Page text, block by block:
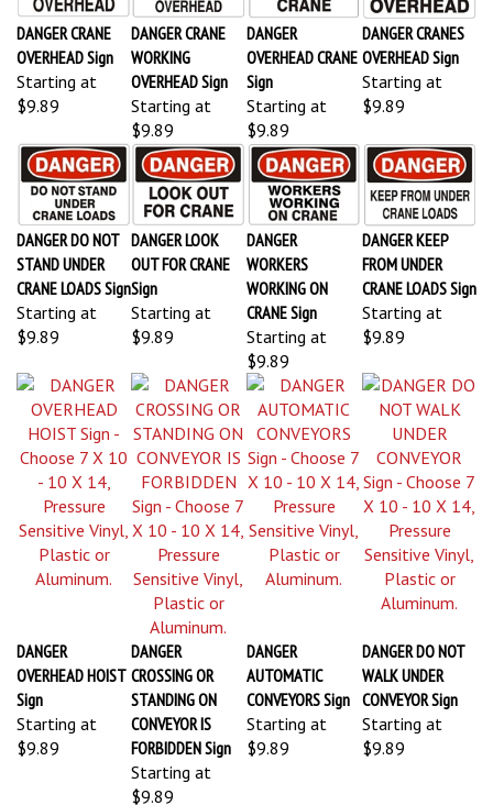
DANGER CRANE
OVERHEAD Sign
Starting at
$9.89
DANGER CRANE
WORKING
OVERHEAD Sign
Starting at
$9.89
DANGER
OVERHEAD CRANE
Sign
Starting at
$9.89
DANGER CRANES
OVERHEAD Sign
Starting at
$9.89
DANGER DO NOT
STAND UNDER
CRANE LOADS Sign
Starting at
$9.89
DANGER LOOK
OUT FOR CRANE
Sign
Starting at
$9.89
DANGER
WORKERS
WORKING ON
CRANE Sign
Starting at
$9.89
DANGER KEEP
FROM UNDER
CRANE LOADS Sign
Starting at
$9.89
DANGER
OVERHEAD HOIST
Sign
Starting at
$9.89
DANGER
CROSSING OR
STANDING ON
CONVEYOR IS
FORBIDDEN Sign
Starting at
$9.89
DANGER
AUTOMATIC
CONVEYORS Sign
Starting at
$9.89
DANGER DO NOT
WALK UNDER
CONVEYOR Sign
Starting at
$9.89